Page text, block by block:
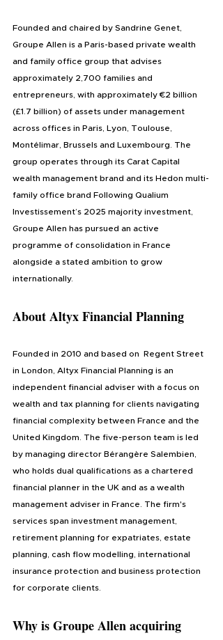
Founded and chaired by Sandrine Genet,
Groupe Allen is a Paris-based private wealth
and family office group that advises
approximately 2,700 families and
entrepreneurs, with approximately €2 billion
(£1.7 billion) of assets under management
across offices in Paris, Lyon, Toulouse,
Montélimar, Brussels and Luxembourg. The
group operates through its Carat Capital
wealth management brand and its Hedon multi-
family office brand Following Qualium
Investissement’s 2025 majority investment,
Groupe Allen has pursued an active
programme of consolidation in France
alongside a stated ambition to grow
internationally.
About Altyx Financial Planning
Founded in 2010 and based on  Regent Street
in London, Altyx Financial Planning is an
independent financial adviser with a focus on
wealth and tax planning for clients navigating
financial complexity between France and the
United Kingdom. The five-person team is led
by managing director Bérangère Salembien,
who holds dual qualifications as a chartered
financial planner in the UK and as a wealth
management adviser in France. The firm's
services span investment management,
retirement planning for expatriates, estate
planning, cash flow modelling, international
insurance protection and business protection
for corporate clients.
Why is Groupe Allen acquiring